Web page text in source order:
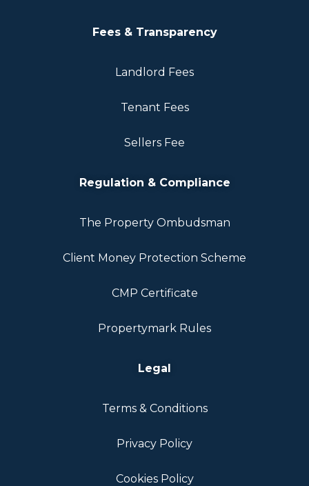
Fees & Transparency
Landlord Fees
Tenant Fees
Sellers Fee
Regulation & Compliance
The Property Ombudsman
Client Money Protection Scheme
CMP Certificate
Propertymark Rules
Legal
Terms & Conditions
Privacy Policy
Cookies Policy